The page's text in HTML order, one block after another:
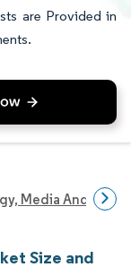
are Provided in
Media And
Size and